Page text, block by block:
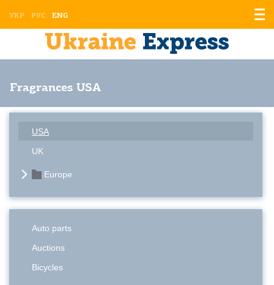
УКР РУС ENG
Fragrances USA
USA
UK
Europe
Auto parts
Auctions
Bicycles